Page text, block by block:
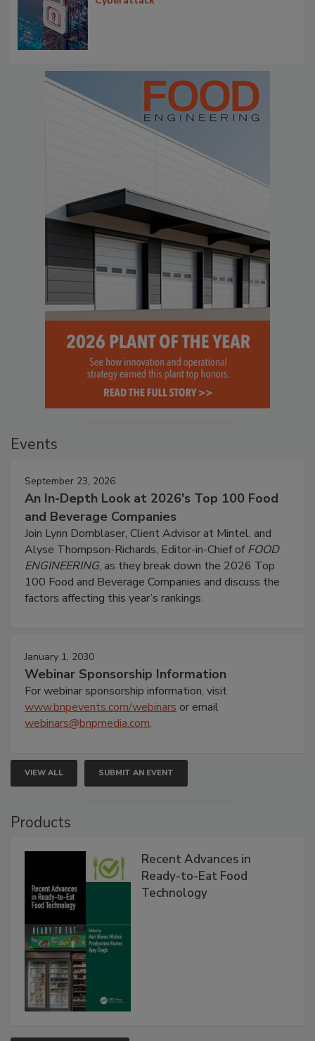
Events
September 23, 2026
An In-Depth Look at 2026's Top 100 Food
and Beverage Companies
Join Lynn Dornblaser, Client Advisor at Mintel, and
Alyse Thompson-Richards, Editor-in-Chief ofFOOD
ENGINEERING, as they break down the 2026 Top
100 Food and Beverage Companies and discuss the
factors affecting this year’s rankings.
January 1, 2030
Webinar Sponsorship Information
For webinar sponsorship information, visit
www.bnpevents.com/webinars or email
webinars@bnpmedia.com.
VIEW ALL SUBMIT AN EVENT
Products
Recent Advances in
Ready-to-Eat Food
Technology